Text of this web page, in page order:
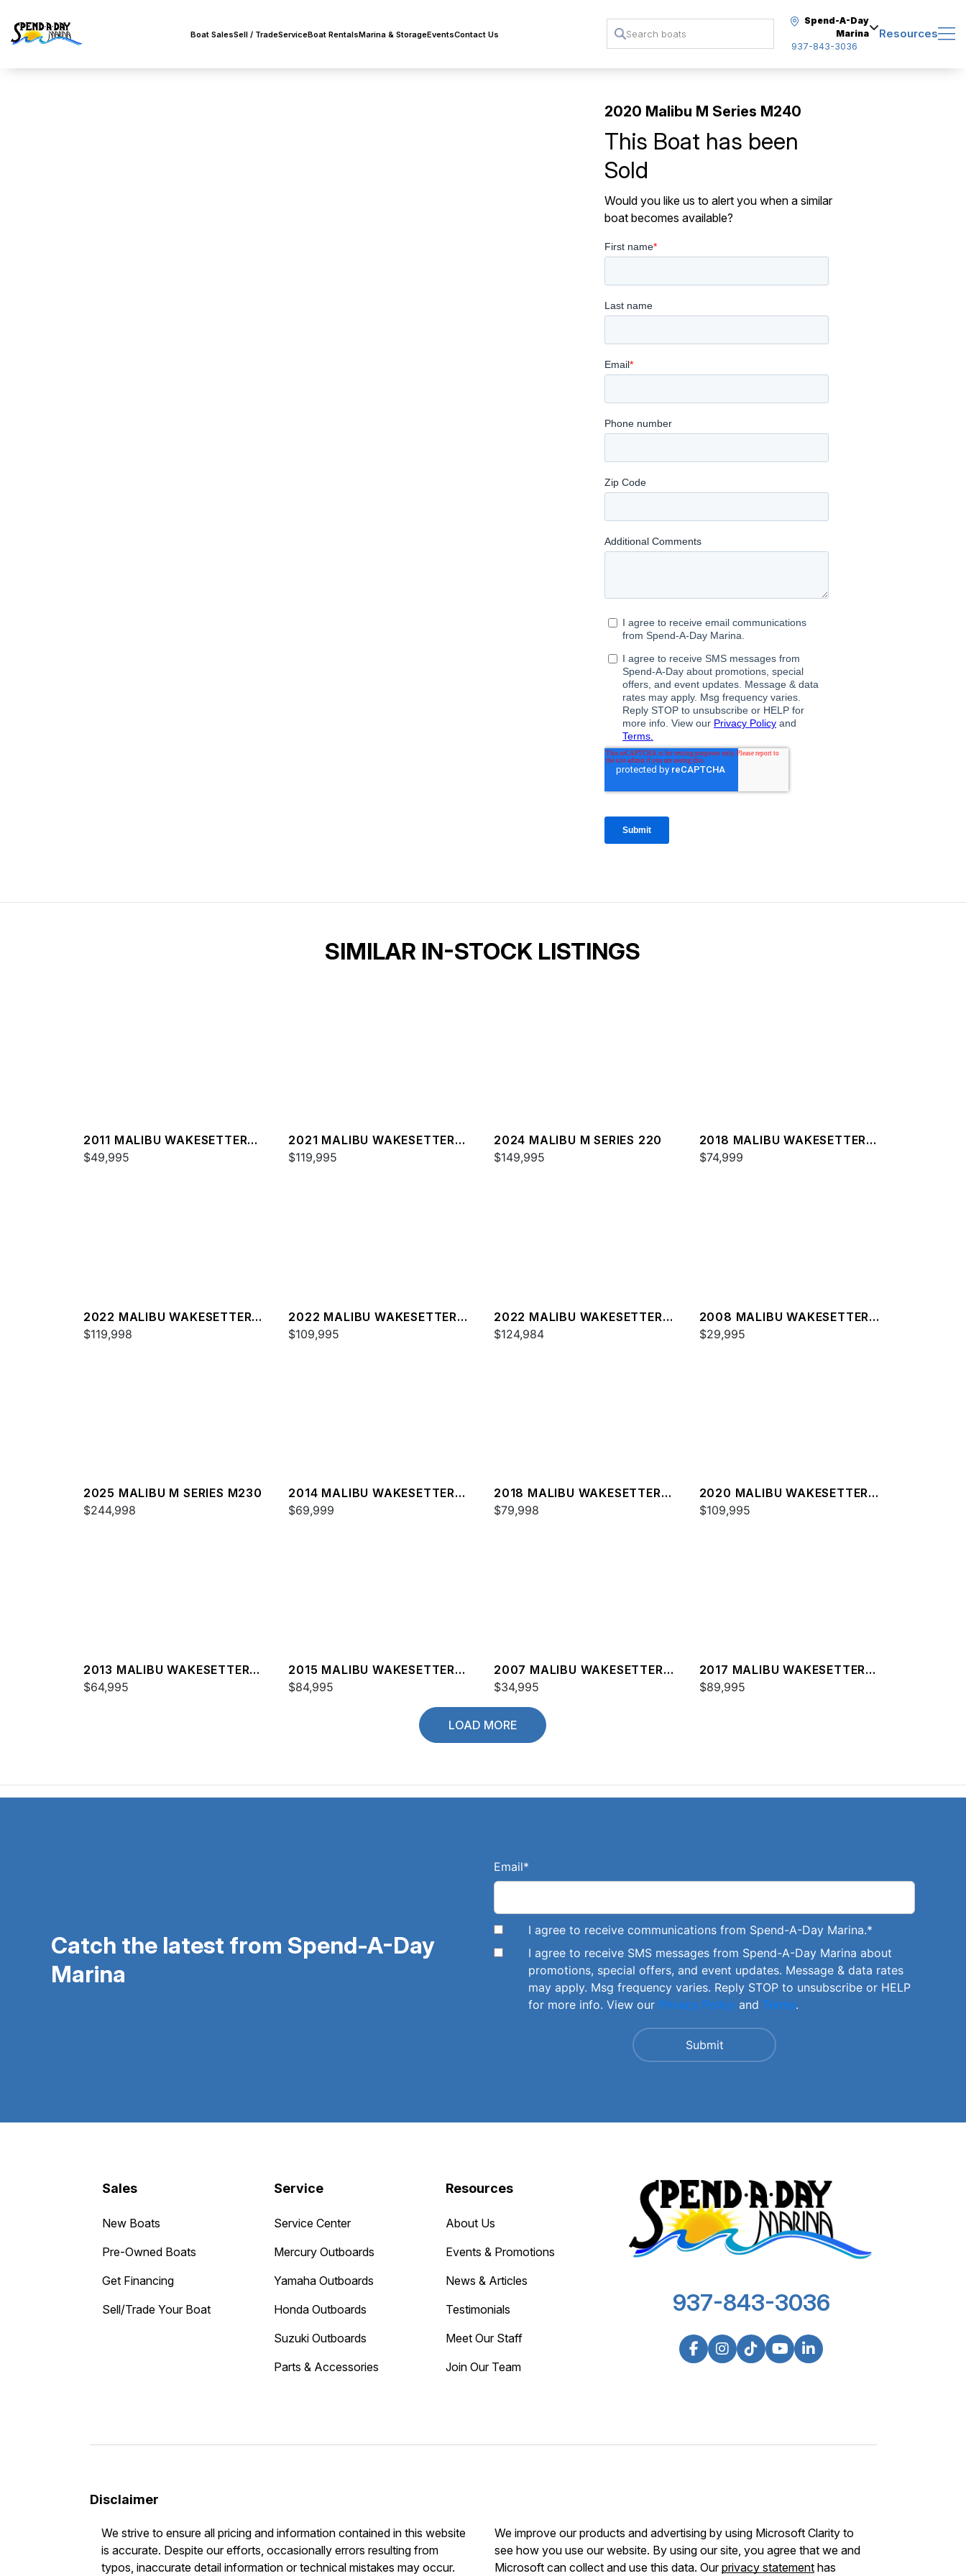
Boat SalesSell / TradeServiceBoat RentalsMarina & StorageEventsContact Us
Spend-A-Day
Marina
937-843-3036
Resources
2020 Malibu M Series M240
This Boat has been
Sold
Would you like us to alert you when a similar
boat becomes available?
SIMILAR IN-STOCK LISTINGS
2011 MALIBU WAKESETTER
20 VTX
$49,995
2021 MALIBU WAKESETTER
25 LSV
$119,995
2024 MALIBU M SERIES 220
$149,995
2018 MALIBU WAKESETTER
22 MXZ
$74,999
2022 MALIBU WAKESETTER
23 LSV
$119,998
2022 MALIBU WAKESETTER
22 LSV
$109,995
2022 MALIBU WAKESETTER
23 MXZ
$124,984
2008 MALIBU WAKESETTER
21 XTI
$29,995
2025 MALIBU M SERIES M230
$244,998
2014 MALIBU WAKESETTER
24 MXZ
$69,999
2018 MALIBU WAKESETTER
22 MXZ
$79,998
2020 MALIBU WAKESETTER
23 MXZ
$109,995
2013 MALIBU WAKESETTER
24 MXZ
$64,995
2015 MALIBU WAKESETTER
24 MXZ
$84,995
2007 MALIBU WAKESETTER
20 VTX
$34,995
2017 MALIBU WAKESETTER
25 LSV
$89,995
LOAD MORE
Catch the latest from Spend-A-Day
Marina
Email*
I agree to receive communications from Spend-A-Day Marina.*
I agree to receive SMS messages from Spend-A-Day Marina about
promotions, special offers, and event updates. Message & data rates
may apply. Msg frequency varies. Reply STOP to unsubscribe or HELP
for more info. View our Privacy Policy and Terms.
Sales
New Boats
Pre-Owned Boats
Get Financing
Sell/Trade Your Boat
Service
Service Center
Mercury Outboards
Yamaha Outboards
Honda Outboards
Suzuki Outboards
Parts & Accessories
Resources
About Us
Events & Promotions
News & Articles
Testimonials
Meet Our Staff
Join Our Team
937-843-3036
Disclaimer
We strive to ensure all pricing and information contained in this website
is accurate. Despite our efforts, occasionally errors resulting from
typos, inaccurate detail information or technical mistakes may occur.
We improve our products and advertising by using Microsoft Clarity to
see how you use our website. By using our site, you agree that we and
Microsoft can collect and use this data. Ourprivacy statement has